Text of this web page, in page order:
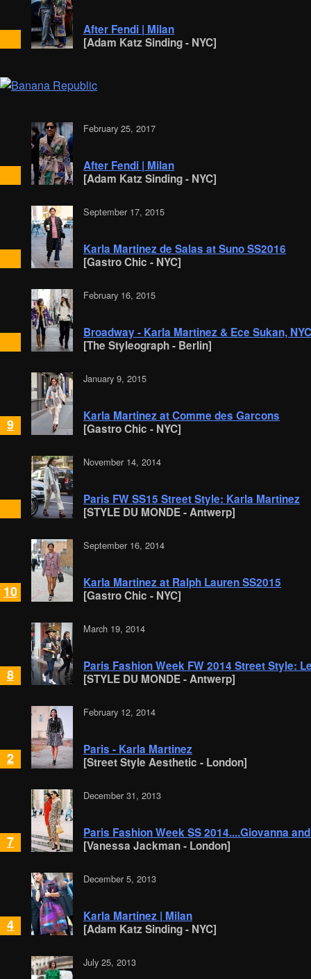
After Fendi | Milan
[Adam Katz Sinding - NYC]
February 25, 2017
After Fendi | Milan
[Adam Katz Sinding - NYC]
September 17, 2015
Karla Martinez de Salas at Suno SS2016
[Gastro Chic - NYC]
February 16, 2015
Broadway - Karla Martinez & Ece Sukan, NYC
[The Styleograph - Berlin]
9
January 9, 2015
Karla Martinez at Comme des Garcons
[Gastro Chic - NYC]
November 14, 2014
Paris FW SS15 Street Style: Karla Martinez
[STYLE DU MONDE - Antwerp]
10
September 16, 2014
Karla Martinez at Ralph Lauren SS2015
[Gastro Chic - NYC]
8
March 19, 2014
Paris Fashion Week FW 2014 Street Style:
[STYLE DU MONDE - Antwerp]
2
February 12, 2014
Paris - Karla Martinez
[Street Style Aesthetic - London]
7
December 31, 2013
Paris Fashion Week SS 2014....Giovanna
[Vanessa Jackman - London]
4
December 5, 2013
Karla Martinez | Milan
[Adam Katz Sinding - NYC]
July 25, 2013